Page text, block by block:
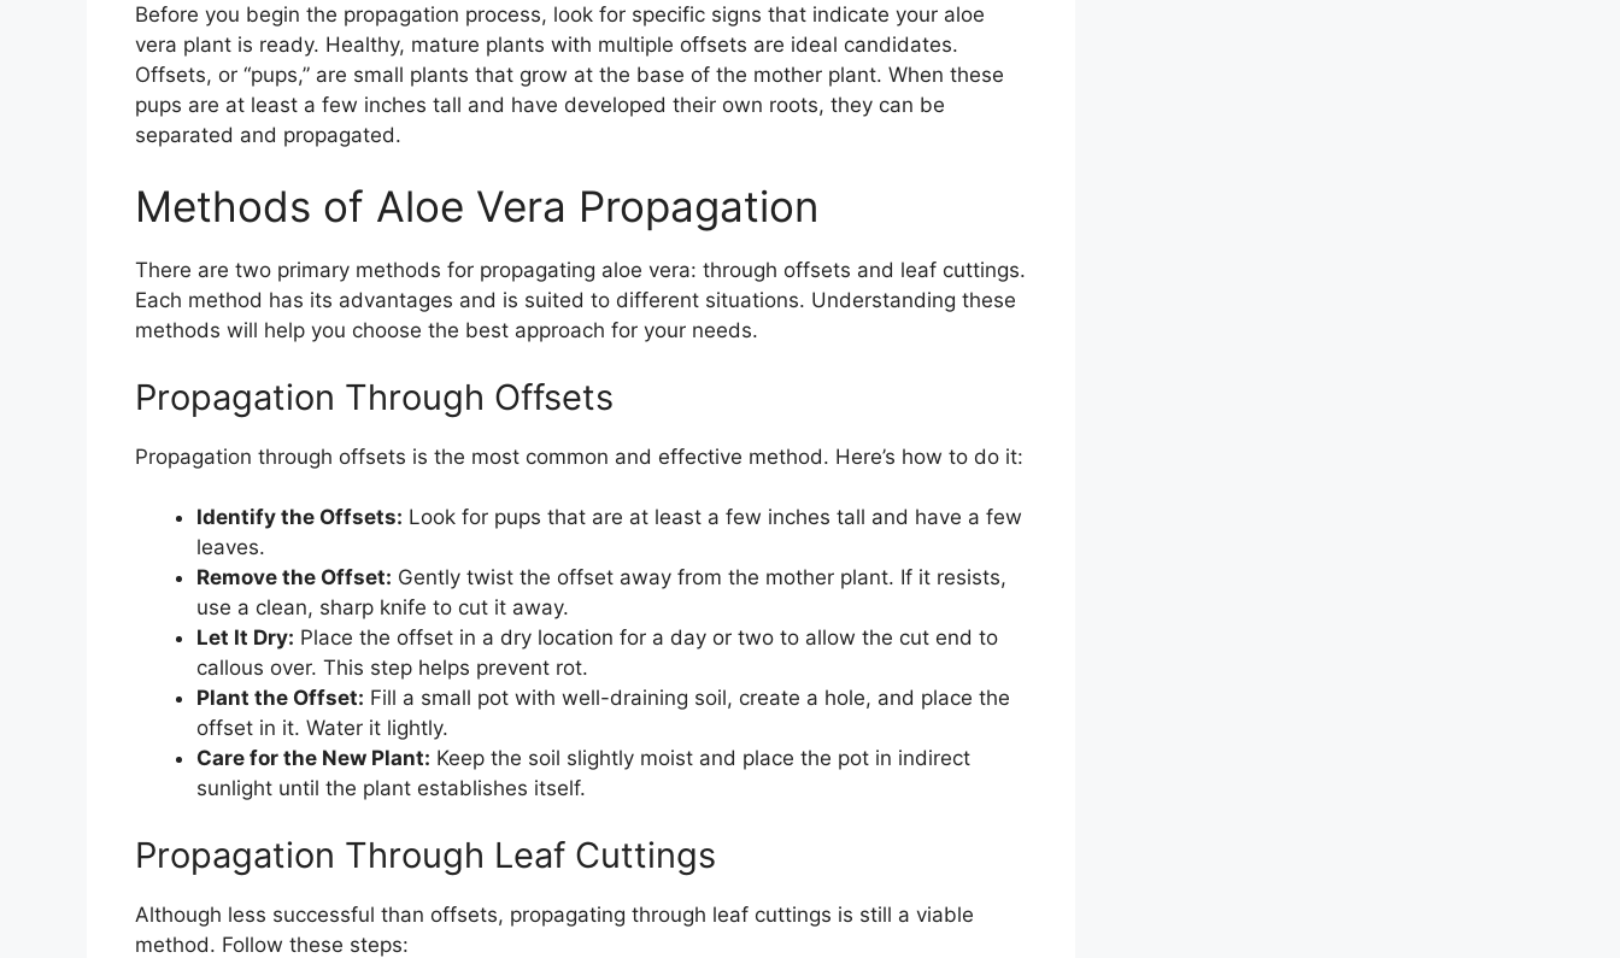
Before you begin the propagation process, look for specific signs that indicate your aloe
vera plant is ready. Healthy, mature plants with multiple offsets are ideal candidates.
Offsets, or “pups,” are small plants that grow at the base of the mother plant. When these
pups are at least a few inches tall and have developed their own roots, they can be
separated and propagated.
Methods of Aloe Vera Propagation
There are two primary methods for propagating aloe vera: through offsets and leaf cuttings.
Each method has its advantages and is suited to different situations. Understanding these
methods will help you choose the best approach for your needs.
Propagation Through Offsets
Propagation through offsets is the most common and effective method. Here’s how to do it:
Identify the Offsets: Look for pups that are at least a few inches tall and have a few
leaves.
Remove the Offset: Gently twist the offset away from the mother plant. If it resists,
use a clean, sharp knife to cut it away.
Let It Dry: Place the offset in a dry location for a day or two to allow the cut end to
callous over. This step helps prevent rot.
Plant the Offset: Fill a small pot with well-draining soil, create a hole, and place the
offset in it. Water it lightly.
Care for the New Plant: Keep the soil slightly moist and place the pot in indirect
sunlight until the plant establishes itself.
Propagation Through Leaf Cuttings
Although less successful than offsets, propagating through leaf cuttings is still a viable
method. Follow these steps: